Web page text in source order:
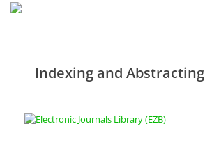
Indexing and Abstracting